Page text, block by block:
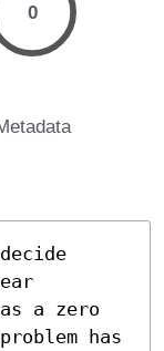
0
a zero
has